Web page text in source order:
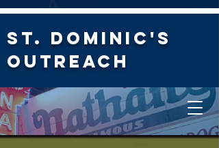
St. Dominic's
Outreach